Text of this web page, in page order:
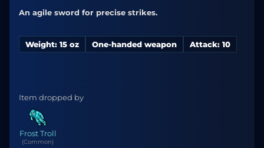
An agile sword for precise strikes.
Weight: 15 oz One-handed weapon Attack: 10
Item dropped by
Frost Troll
(Common)